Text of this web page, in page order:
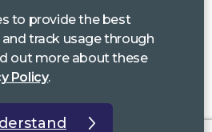
Vassall Centre, Gill Ave, Bristol BS16
charity no. 1178384
Centre, Browfort, Bath Road, Devizes,
to provide the best
track usage through
out more about these
Policy.